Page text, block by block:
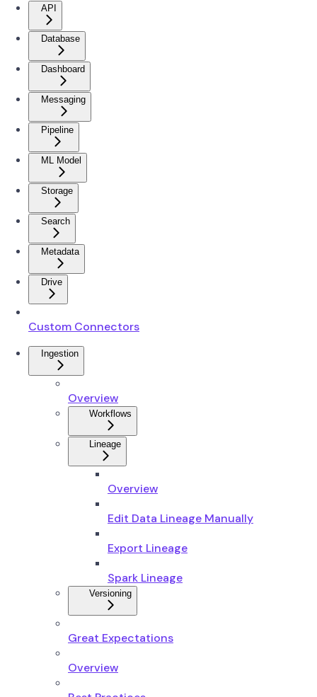
API
Database
Dashboard
Messaging
Pipeline
ML Model
Storage
Search
Metadata
Drive
Custom Connectors
Ingestion
Overview
Workflows
Lineage
Overview
Edit Data Lineage Manually
Export Lineage
Spark Lineage
Versioning
Great Expectations
Overview